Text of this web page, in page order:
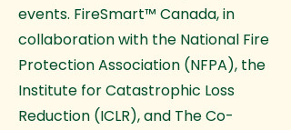
events. FireSmart™ Canada, in
collaboration with the National Fire
Protection Association (NFPA), the
Institute for Catastrophic Loss
Reduction (ICLR), and The Co-